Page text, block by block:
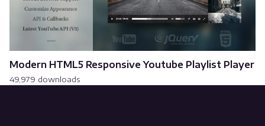
Modern HTML5 Responsive Youtube Playlist Player
49,979 downloads